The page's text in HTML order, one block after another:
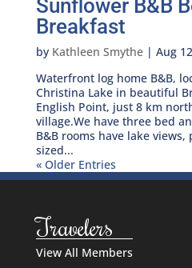
Sunflower B&B
Breakfast
by Kathleen Smythe| Aug
Waterfront log home B&B,
Christina Lake in beautiful
English Point, just 8 km
village.We have three bed
B&B rooms have lake
sized...
« Older Entries
Travelers
View All Members